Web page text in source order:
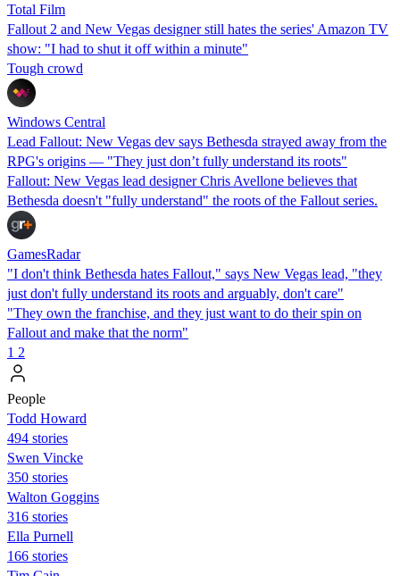
Total Film
Fallout 2 and New Vegas designer still hates the series' Amazon TV
show: "I had to shut it off within a minute"
Tough crowd
Windows Central
Lead Fallout: New Vegas dev says Bethesda strayed away from the
RPG's origins — "They just don’t fully understand its roots"
Fallout: New Vegas lead designer Chris Avellone believes that
Bethesda doesn't "fully understand" the roots of the Fallout series.
GamesRadar
"I don't think Bethesda hates Fallout," says New Vegas lead, "they
just don't fully understand its roots and arguably, don't care"
"They own the franchise, and they just want to do their spin on
Fallout and make that the norm"
1 2
People
Todd Howard
494 stories
Swen Vincke
350 stories
Walton Goggins
316 stories
Ella Purnell
166 stories